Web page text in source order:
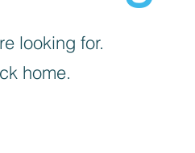
looking for.
home.